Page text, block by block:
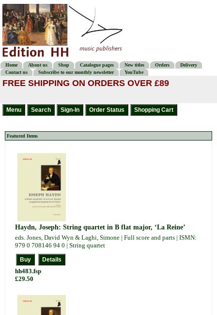
Home About us Shop Catalogue pages New titles Orders
Delivery
Contact us
Subscribe to our monthly newsletter YouTube
FREE SHIPPING ON ORDERS OVER £89
Featured Items
Haydn, Joseph: String quartet in B flat major, ‘La Reine’
eds. Jones, David Wyn & Laghi, Simone | Full score and parts | ISMN:
979 0 708146 94 0 | String quartet
hh483.fsp
£29.50